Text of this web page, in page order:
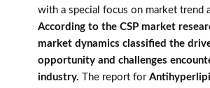
with a special focus on market trend
According to the CSP market
market dynamics classified the
opportunity and challenges
industry.
The report for